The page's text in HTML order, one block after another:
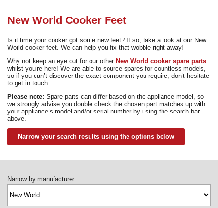
02920 452 510
New World Cooker Feet
Is it time your cooker got some new feet? If so, take a look at our New
World cooker feet. We can help you fix that wobble right away!
Why not keep an eye out for our other New World cooker spare parts
whilst you’re here! We are able to source spares for countless models,
so if you can’t discover the exact component you require, don’t hesitate
to get in touch.
Please note: Spare parts can differ based on the appliance model, so
we strongly advise you double check the chosen part matches up with
your appliance’s model and/or serial number by using the search bar
above.
Narrow your search results using the options below
Narrow by manufacturer